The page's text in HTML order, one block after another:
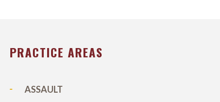
PRACTICE AREAS
ASSAULT